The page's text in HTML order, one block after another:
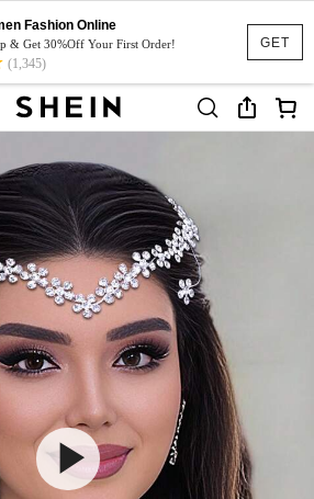
GET
Fashion Online
& Get 30%Off Your First Order!
(1,345)